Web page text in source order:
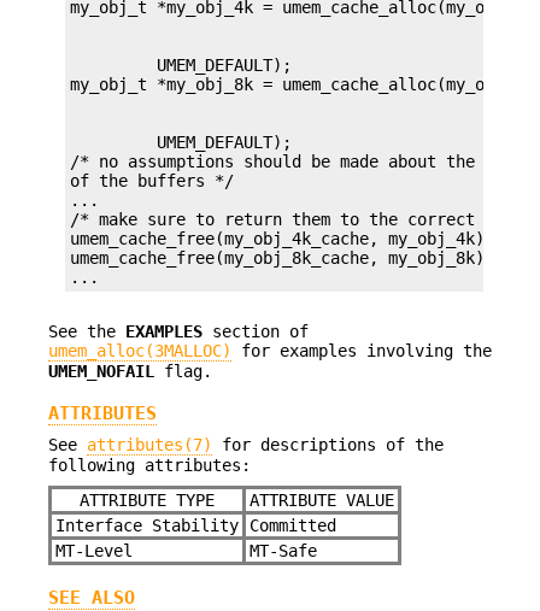
         UMEM_DEFAULT);
         UMEM_DEFAULT);
/* no assumptions should be made about the
of the buffers */
...
/* make sure to return them to the correct
umem_cache_free(my_obj_4k_cache, my_obj_4k);
umem_cache_free(my_obj_8k_cache, my_obj_8k);
...
See the EXAMPLES section of
umem_alloc(3MALLOC)
for examples involving the
UMEM_NOFAIL
flag.
ATTRIBUTES
See attributes(7)
for descriptions of the
following attributes:
ATTRIBUTE TYPE
ATTRIBUTE VALUE
Interface Stability
Committed
MT-Level
MT-Safe
SEE ALSO